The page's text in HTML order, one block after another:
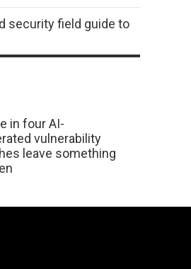
security field guide to
in four AI-
vulnerability
leave something